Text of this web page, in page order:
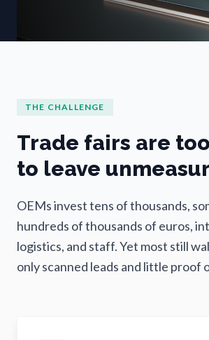
THE CHALLENGE
Trade fairs are
to leave
OEMs invest tens of thousands,
hundreds of thousands of euros,
logistics, and staff. Yet most still
only scanned leads and little proof